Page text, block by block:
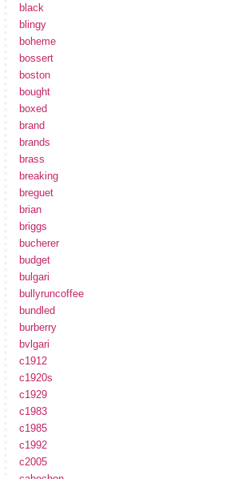
black
blingy
boheme
bossert
boston
bought
boxed
brand
brands
brass
breaking
breguet
brian
briggs
bucherer
budget
bulgari
bullyruncoffee
bundled
burberry
bvlgari
c1912
c1920s
c1929
c1983
c1985
c1992
c2005